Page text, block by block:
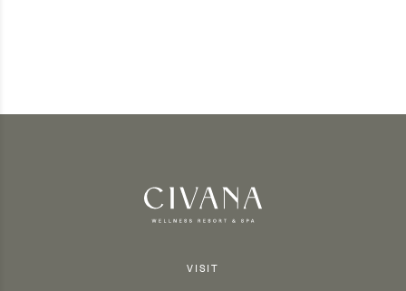
VISIT